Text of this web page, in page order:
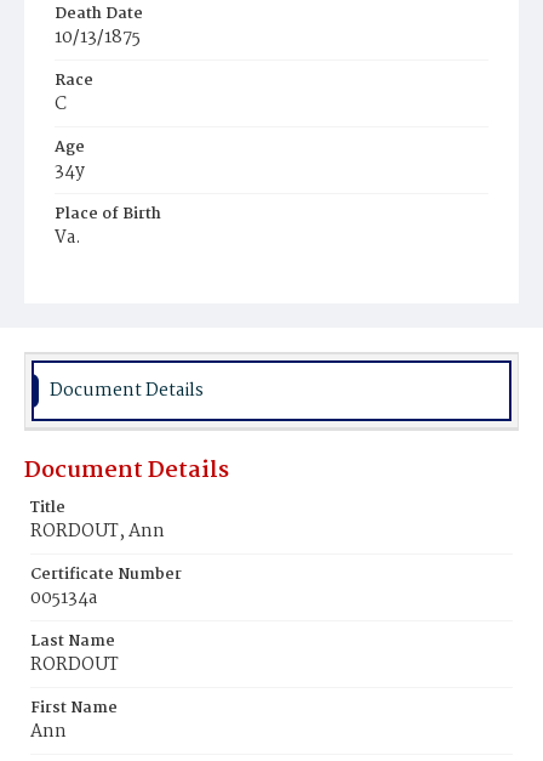
Death Date
10/13/1875
Race
C
Age
34y
Place of Birth
Va.
Document Details
Document Details
Title
RORDOUT, Ann
Certificate Number
005134a
Last Name
RORDOUT
First Name
Ann